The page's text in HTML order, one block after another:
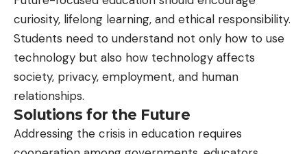
curiosity, lifelong learning, and ethical responsibility.
Students need to understand not only how to use
technology but also how technology affects
society, privacy, employment, and human
relationships.
Solutions for the Future
Addressing the crisis in education requires